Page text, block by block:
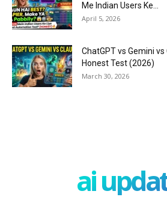
Me Indian Users Ke...
April 5, 2026
ChatGPT vs Gemini
Honest Test (2026)
March 30, 2026
ai